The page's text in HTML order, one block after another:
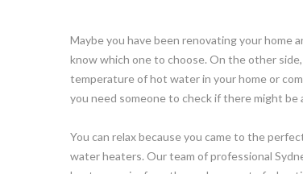
Maybe you have been renovating your home
know which one to choose. On the other
temperature of hot water in your home or
you need someone to check if there might be
You can relax because you came to the
water heaters. Our team of professional